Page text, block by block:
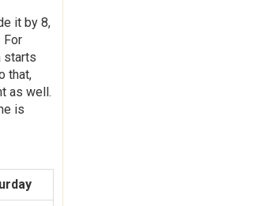
it by 8,
For
starts
that,
as well.
is